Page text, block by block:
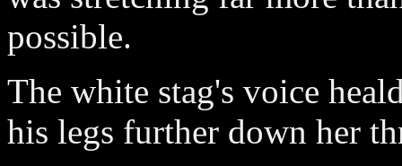
possible.
The white stag's voice
his legs further down her